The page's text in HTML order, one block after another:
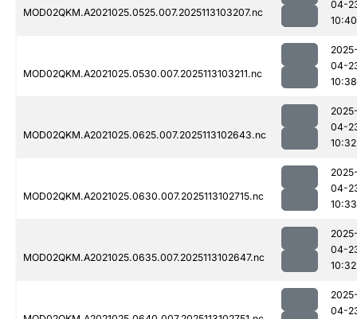
MOD02QKM.A2021025.0525.007.2025113103207.nc
04-
10:40
MOD02QKM.A2021025.0530.007.2025113103211.nc
04-
10:38
MOD02QKM.A2021025.0625.007.2025113102643.nc
04-
10:32
MOD02QKM.A2021025.0630.007.2025113102715.nc
04-
10:33
MOD02QKM.A2021025.0635.007.2025113102647.nc
04-
10:32
04-